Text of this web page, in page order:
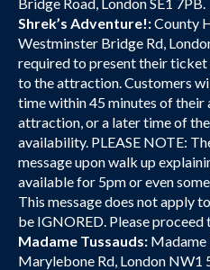
Shrek’s Adventure!:County
Westminster Bridge Rd,
required to present their
to the attraction. Customers
time within 45 minutes of
attraction, or a later time of
availability. PLEASE NOTE:
message upon walk up
available for 5pm or even
This message does not apply
be IGNORED. Please proceed
Madame Tussauds: Madame
Marylebone Rd, London NW1